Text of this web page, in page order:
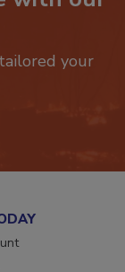
with our
your